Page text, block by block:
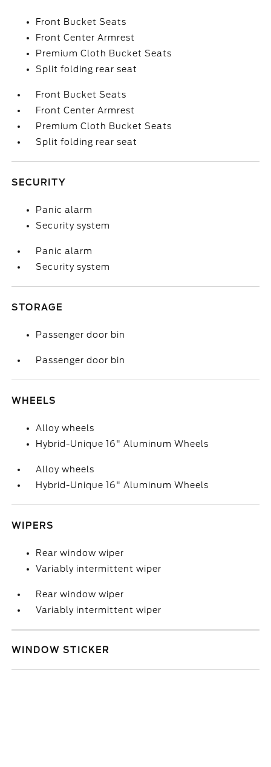
Front Bucket Seats
Front Center Armrest
Premium Cloth Bucket Seats
Split folding rear seat
Front Bucket Seats
Front Center Armrest
Premium Cloth Bucket Seats
Split folding rear seat
SECURITY
Panic alarm
Security system
Panic alarm
Security system
STORAGE
Passenger door bin
Passenger door bin
WHEELS
Alloy wheels
Hybrid-Unique 16" Aluminum Wheels
Alloy wheels
Hybrid-Unique 16" Aluminum Wheels
WIPERS
Rear window wiper
Variably intermittent wiper
Rear window wiper
Variably intermittent wiper
WINDOW STICKER